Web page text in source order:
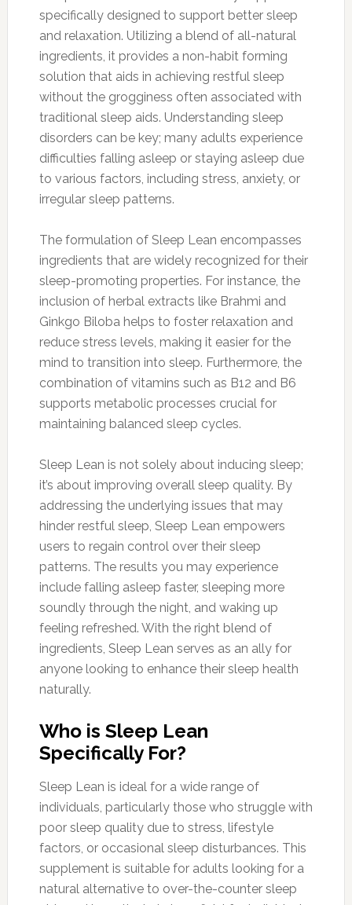
specifically designed to support better sleep
and relaxation. Utilizing a blend of all-natural
ingredients, it provides a non-habit forming
solution that aids in achieving restful sleep
without the grogginess often associated with
traditional sleep aids. Understanding sleep
disorders can be key; many adults experience
difficulties falling asleep or staying asleep due
to various factors, including stress, anxiety, or
irregular sleep patterns.
The formulation of Sleep Lean encompasses
ingredients that are widely recognized for their
sleep-promoting properties. For instance, the
inclusion of herbal extracts like Brahmi and
Ginkgo Biloba helps to foster relaxation and
reduce stress levels, making it easier for the
mind to transition into sleep. Furthermore, the
combination of vitamins such as B12 and B6
supports metabolic processes crucial for
maintaining balanced sleep cycles.
Sleep Lean is not solely about inducing sleep;
it’s about improving overall sleep quality. By
addressing the underlying issues that may
hinder restful sleep, Sleep Lean empowers
users to regain control over their sleep
patterns. The results you may experience
include falling asleep faster, sleeping more
soundly through the night, and waking up
feeling refreshed. With the right blend of
ingredients, Sleep Lean serves as an ally for
anyone looking to enhance their sleep health
naturally.
Who is Sleep Lean
Specifically For?
Sleep Lean is ideal for a wide range of
individuals, particularly those who struggle with
poor sleep quality due to stress, lifestyle
factors, or occasional sleep disturbances. This
supplement is suitable for adults looking for a
natural alternative to over-the-counter sleep